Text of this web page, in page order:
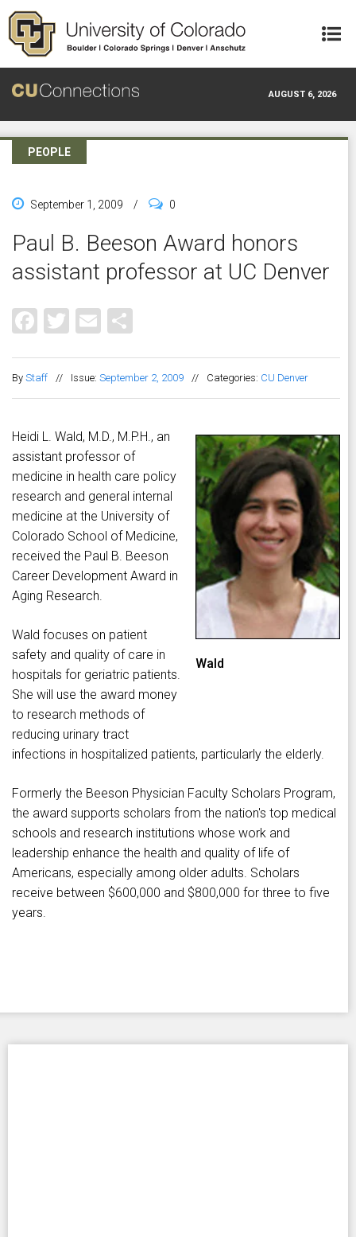
Skip to main content
AUGUST 6, 2026
PEOPLE
September 1, 2009 / 0
Paul B. Beeson Award honors
assistant professor at UC Denver
Facebook
Twitter
Email
By Staff // Issue: September 2, 2009 // Categories: CU Denver
Wald
Heidi L. Wald, M.D., M.P.H., an
assistant professor of
medicine in health care policy
research and general internal
medicine at the University of
Colorado School of Medicine,
received the Paul B. Beeson
Career Development Award in
Aging Research.
Wald focuses on patient
safety and quality of care in
hospitals for geriatric patients.
She will use the award money
to research methods of
reducing urinary tract
infections in hospitalized patients, particularly the elderly.
Formerly the Beeson Physician Faculty Scholars Program,
the award supports scholars from the nation's top medical
schools and research institutions whose work and
leadership enhance the health and quality of life of
Americans, especially among older adults. Scholars
receive between $600,000 and $800,000 for three to five
years.